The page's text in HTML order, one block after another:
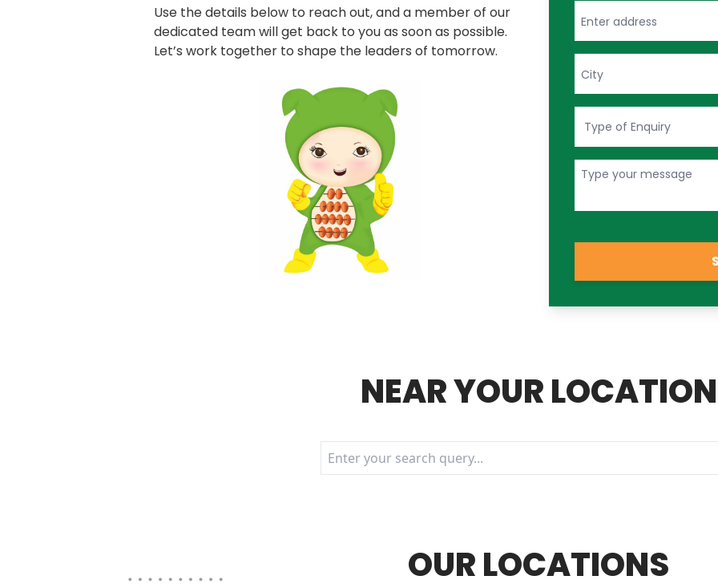
Use the details below to reach out, and a member of our
dedicated team will get back to you as soon as possible.
Let’s work together to shape the leaders of tomorrow.
NEAR YOUR LOCATION
OUR LOCATIONS